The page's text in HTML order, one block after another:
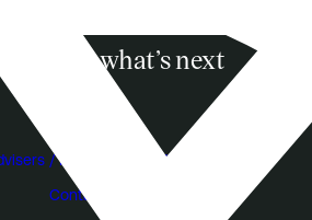
know what’s next
/ Individual Investors
Contact Us